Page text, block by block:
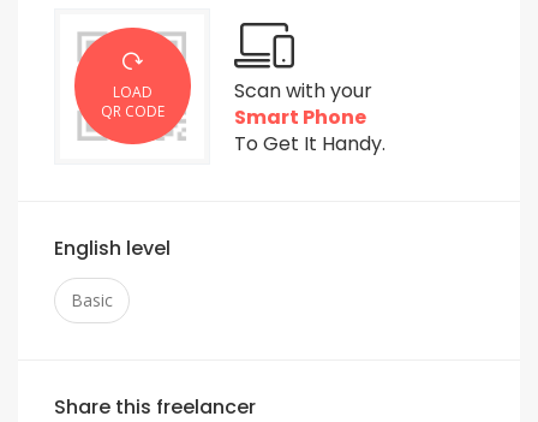
LOAD
QR CODE
Scan with your
Smart Phone
To Get It Handy.
English level
Basic
Share this freelancer